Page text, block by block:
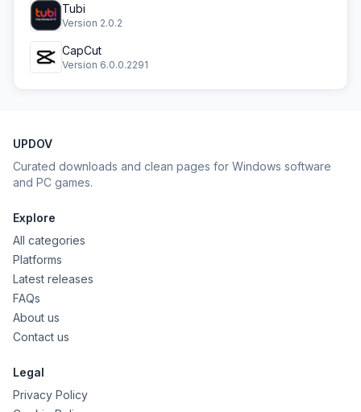
Tubi
Version 2.0.2
CapCut
Version 6.0.0.2291
UPDOV
Curated downloads and clean pages for Windows software
and PC games.
Explore
All categories
Platforms
Latest releases
FAQs
About us
Contact us
Legal
Privacy Policy